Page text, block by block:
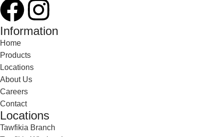
Information
Home
Products
Locations
About Us
Careers
Contact
Locations
Tawfikia Branch